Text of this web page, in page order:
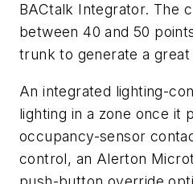
BACtalk Integrator. The
between 40 and 50
trunk to generate a great
An integrated lighting-
lighting in a zone once it
occupancy-sensor
control, an Alerton